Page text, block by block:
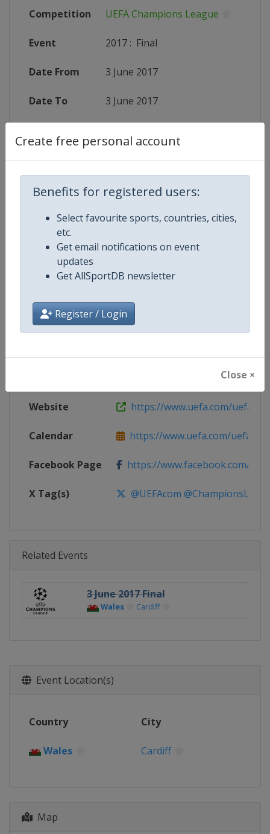
Create free personal account
Benefits for registered users:
Select favourite sports, countries, cities,
etc.
Get email notifications on event
updates
Get AllSportDB newsletter
Register / Login
Close ×
Competition UEFA Champions League
Event 2017 : Final
Date From 3 June 2017
Date To 3 June 2017
Wikipedia https://en.wikipedia.org/wiki/
Website http://www.uefa.com/
Competition Details
Age Group Senior
Website https://www.uefa.com/
Calendar https://www.uefa.com/
Facebook Page https://www.facebook.com/
X Tag(s) @UEFAcom
Related Events
3 June 2017 Final
Wales Cardiff
Event Location(s)
Country City
Wales Cardiff
Map